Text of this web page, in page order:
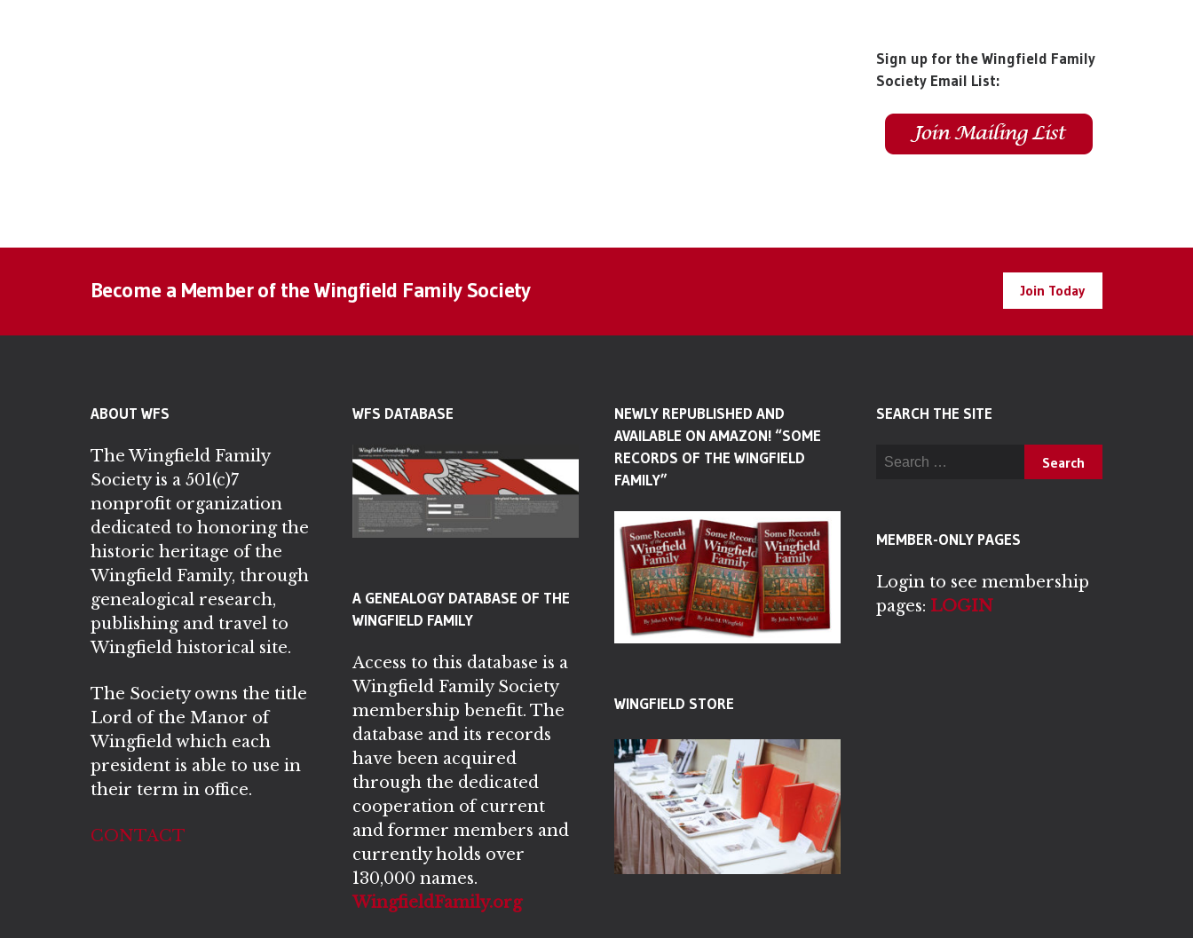
Sign up for the Wingfield Family
Society Email List:
Become a Member of the Wingfield Family Society Join Today
ABOUT WFS
The Wingfield Family
Society is a 501(c)7
nonprofit organization
dedicated to honoring the
historic heritage of the
Wingfield Family, through
genealogical research,
publishing and travel to
Wingfield historical site.
The Society owns the title
Lord of the Manor of
Wingfield which each
president is able to use in
their term in office.
CONTACT
WFS DATABASE
A GENEALOGY DATABASE OF THE
WINGFIELD FAMILY
Access to this database is a
Wingfield Family Society
membership benefit. The
database and its records
have been acquired
through the dedicated
cooperation of current
and former members and
currently holds over
130,000 names.
WingfieldFamily.org
NEWLY REPUBLISHED AND
AVAILABLE ON AMAZON! “SOME
RECORDS OF THE WINGFIELD
FAMILY”
WINGFIELD STORE
SEARCH THE SITE
Search for:
MEMBER-ONLY PAGES
Login to see membership
pages: LOGIN